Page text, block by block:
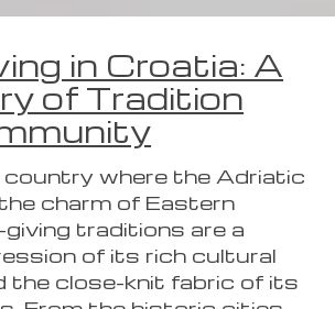
in Croatia: A
of Tradition
country where the Adriatic
charm of Eastern
traditions are a
of its rich cultural
the close-knit fabric of its